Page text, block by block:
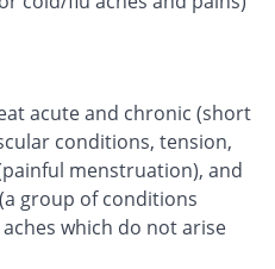
acute and chronic (short
conditions, tension,
menstruation), and
group of conditions
which do not arise